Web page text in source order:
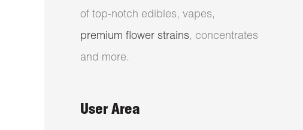
of top-notch edibles, vapes,
premium flower strains, concentrates
and more.
User Area